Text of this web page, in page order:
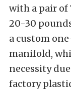
with a pair of
20-30
a custom
manifold,
necessity
factory